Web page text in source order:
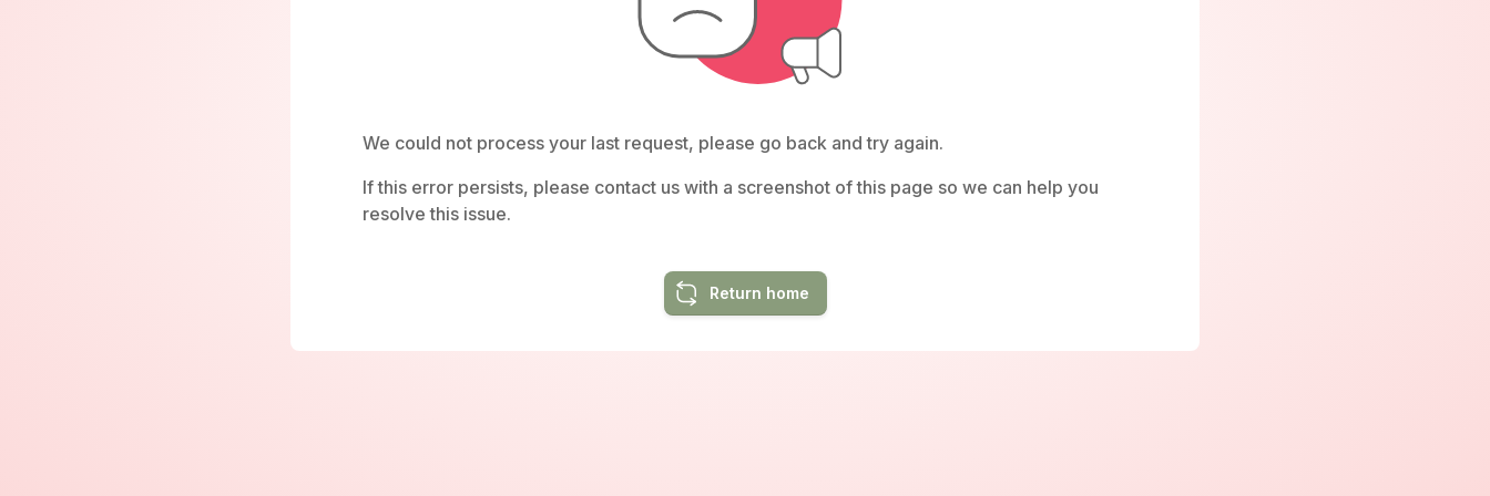
We could not process your last request, please go back and try again.
If this error persists, please contact us with a screenshot of this page so we can help you
resolve this issue.
Return home